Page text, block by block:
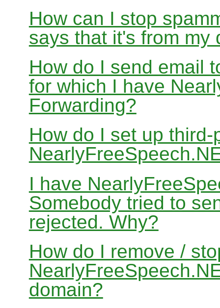
How can I stop
says that it's from my
How do I send email
for which I have
Forwarding?
How do I set up
I have
Somebody tried to
rejected. Why?
How do I remove /
domain?